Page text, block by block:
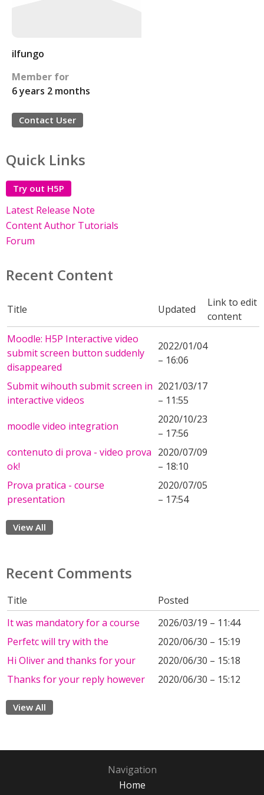
ilfungo
Member for
6 years 2 months
Contact User
Quick Links
Try out H5P
Latest Release Note
Content Author Tutorials
Forum
Recent Content
Title Updated
Link to edit
content
Moodle: H5P Interactive video
submit screen button suddenly
disappeared
2022/01/04
– 16:06
Submit wihouth submit screen in
interactive videos
2021/03/17
– 11:55
moodle video integration
2020/10/23
– 17:56
contenuto di prova - video prova
ok!
2020/07/09
– 18:10
Prova pratica - course
presentation
2020/07/05
– 17:54
View All
Recent Comments
Title
Posted
It was mandatory for a course
2026/03/19 – 11:44
Perfetc will try with the
2020/06/30 – 15:19
Hi Oliver and thanks for your
2020/06/30 – 15:18
Thanks for your reply however
2020/06/30 – 15:12
View All
Navigation
Home